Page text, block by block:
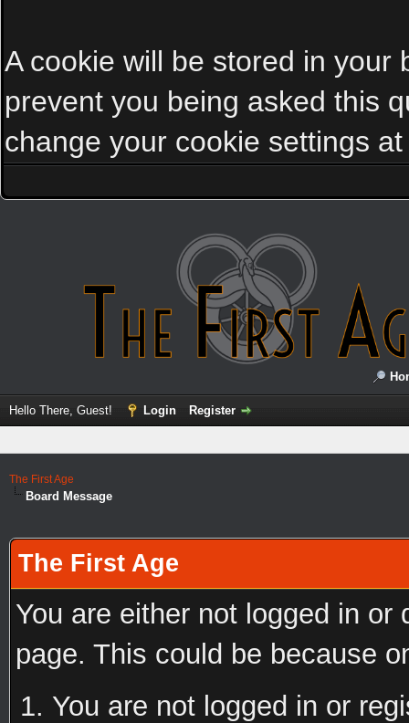
A cookie will be stored in your
prevent you being asked this
change your cookie settings
Hello There, Guest! Login Register
The First Age
Board Message
The First Age
You are either not logged in
page. This could be because
You are not logged in or